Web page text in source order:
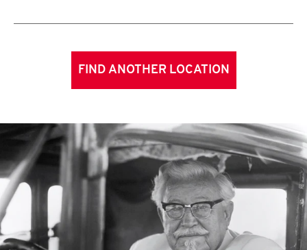
FIND ANOTHER LOCATION